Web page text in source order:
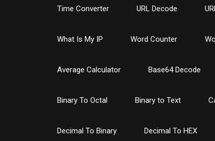
Time Converter URL Decode
What Is My IP Word Counter
Average Calculator Base64 Decode
Binary To Octal Binary to Text
Decimal To Binary Decimal To HEX